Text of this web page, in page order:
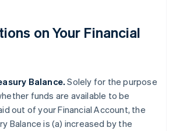
on Your Financial
Balance.Solely for the purpose
funds are available to be
out of your Financial Account, the
Balance is (a) increased by the